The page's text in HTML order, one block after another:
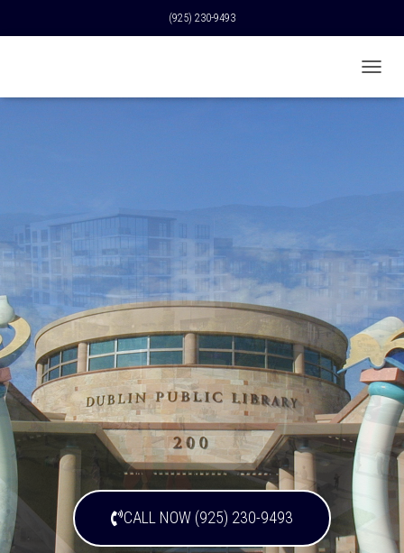
(925) 230-9493
O
A
O
N
CALL NOW (925) 230-9493